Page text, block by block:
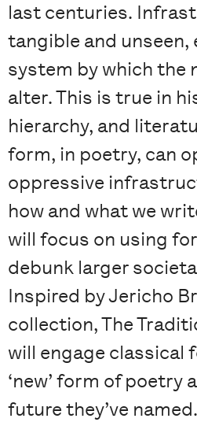
last centuries.
tangible and unseen,
system by which the
alter. This is true in
hierarchy, and
form, in poetry, can
oppressive
how and what we
will focus on using
debunk larger
Inspired by Jericho
collection, The
will engage classical
‘new’ form of poetry
future they’ve